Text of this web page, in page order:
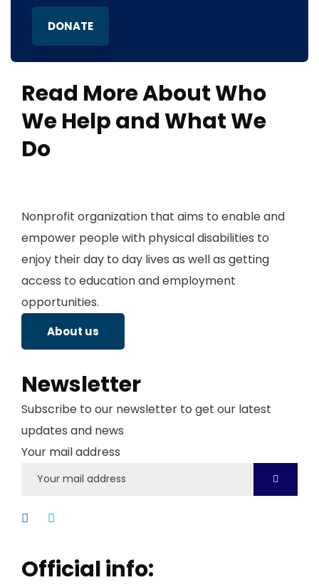
DONATE
Read More About Who
We Help and What We
Do
Nonprofit organization that aims to enable and
empower people with physical disabilities to
enjoy their day to day lives as well as getting
access to education and employment
opportunities.
About us
Newsletter
Subscribe to our newsletter to get our latest
updates and news
Your mail address
Official info: